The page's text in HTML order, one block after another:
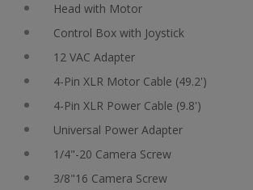
Head with Motor
Control Box with Joystick
12 VAC Adapter
4-Pin XLR Motor Cable (49.2')
4-Pin XLR Power Cable (9.8')
Universal Power Adapter
1/4"-20 Camera Screw
3/8"16 Camera Screw